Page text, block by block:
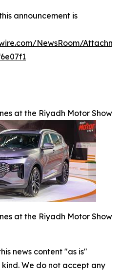
announcement is
NewsRoom/
at the Riyadh Motor Show
at the Riyadh Motor Show
news content "as is"
We do not accept any